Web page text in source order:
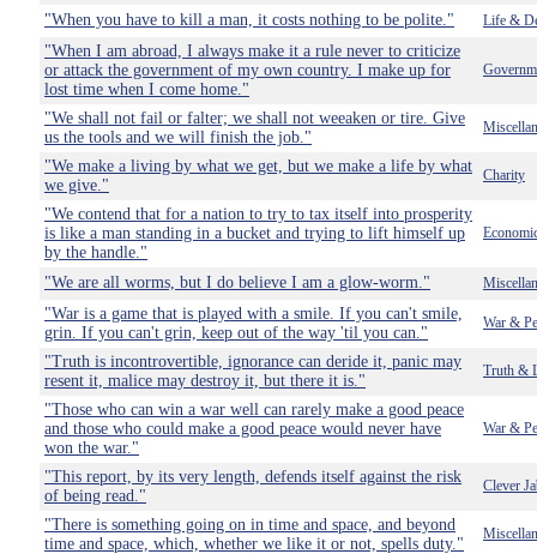
"When you have to kill a man, it costs nothing to be polite." Life &
"When I am abroad, I always make it a rule never to criticize
or attack the government of my own country. I make up for
lost time when I come home."
"We shall not fail or falter; we shall not weeaken or tire. Give
us the tools and we will finish the job."
"We make a living by what we get, but we make a life by what
we give."
Charity
"We contend that for a nation to try to tax itself into prosperity
is like a man standing in a bucket and trying to lift himself up
by the handle."
"We are all worms, but I do believe I am a glow-worm."
"War is a game that is played with a smile. If you can't smile,
grin. If you can't grin, keep out of the way 'til you can."
War &
"Truth is incontrovertible, ignorance can deride it, panic may
resent it, malice may destroy it, but there it is."
Truth &
"Those who can win a war well can rarely make a good peace
and those who could make a good peace would never have
won the war."
War &
"This report, by its very length, defends itself against the risk
of being read."
Clever
"There is something going on in time and space, and beyond
time and space, which, whether we like it or not, spells duty."